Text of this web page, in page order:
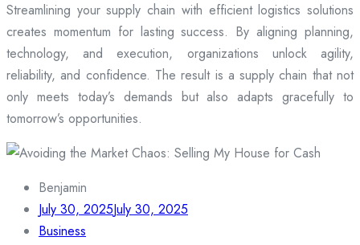
Streamlining your supply chain with efficient logistics solutions
creates momentum for lasting success. By aligning planning,
technology, and execution, organizations unlock agility,
reliability, and confidence. The result is a supply chain that not
only meets today’s demands but also adapts gracefully to
tomorrow’s opportunities.
Benjamin
July 30, 2025July 30, 2025
Business